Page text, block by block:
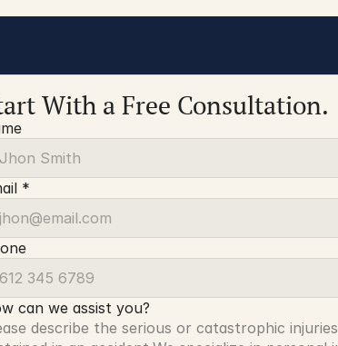
With a Free Consultation.
*
can we assist you?
describe the serious or catastrophic